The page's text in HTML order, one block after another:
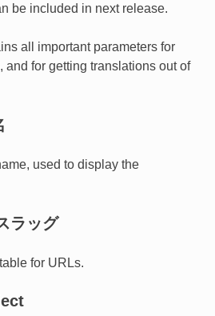
be included in next release.
all important parameters for
and for getting translations out of
used to display the
ラッグ
for URLs.